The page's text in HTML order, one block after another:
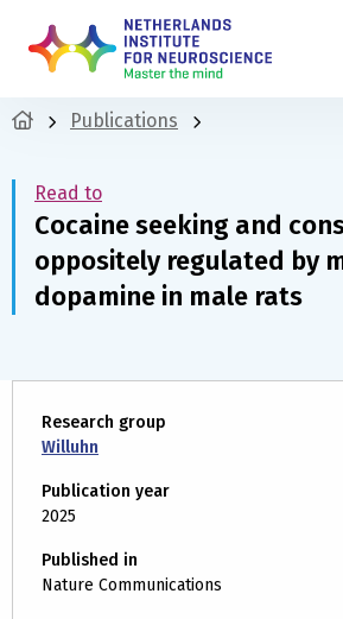
Publications
Read to
Cocaine seeking and
oppositely regulated by
dopamine in male rats
Research group
Willuhn
Publication year
2025
Published in
Nature Communications